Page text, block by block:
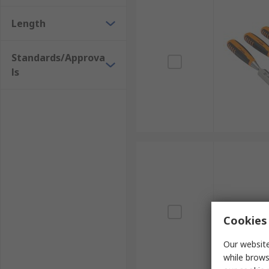
Length
Standards/Approva
ls
Our
while